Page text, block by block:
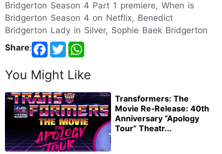
Bridgerton Season 4 Part 1 premiere, When is
Bridgerton Season 4 on Netflix, Benedict
Bridgerton Lady in Silver, Sophie Baek Bridgerton
Share:
You Might Like
Transformers: The
Movie Re‑Release: 40th
Anniversary “Apology
Tour” Theatr...